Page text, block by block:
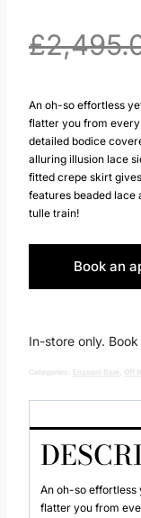
£
An oh-so effortless
flatter you from
detailed bodice
alluring illusion lace
fitted crepe skirt
features beaded lace
tulle train!
Book an
In-store only.
Categories: Enzoani Blue , Off
An oh-so effortless
flatter you from